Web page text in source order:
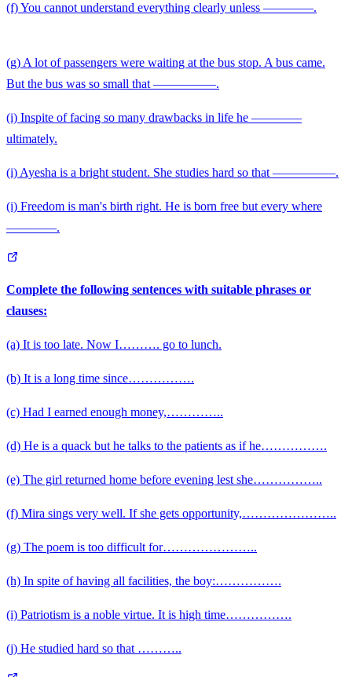
(f) You cannot understand everything clearly unless ————.
(g) A lot of passengers were waiting at the bus stop. A bus came.
But the bus was so small that —————.
(i) Inspite of facing so many drawbacks in life he ————
ultimately.
(i) Ayesha is a bright student. She studies hard so that —————.
(i) Freedom is man's birth right. He is born free but every where
————.
Complete the following sentences with suitable phrases or
clauses:
(a) It is too late. Now I………. go to lunch.
(b) It is a long time since…………….
(c) Had I earned enough money,…………..
(d) He is a quack but he talks to the patients as if he…………….
(e) The girl returned home before evening lest she……………..
(f) Mira sings very well. If she gets opportunity,…………………..
(g) The poem is too difficult for…………………..
(h) In spite of having all facilities, the boy:…………….
(i) Patriotism is a noble virtue. It is high time…………….
(j) He studied hard so that ………..